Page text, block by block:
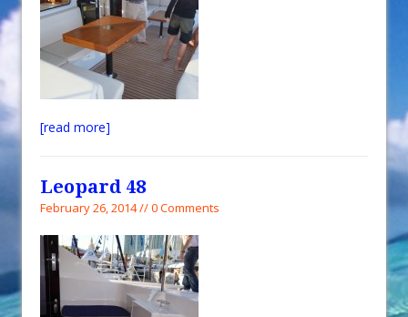
[read more]
Leopard 48
February 26, 2014 // 0 Comments